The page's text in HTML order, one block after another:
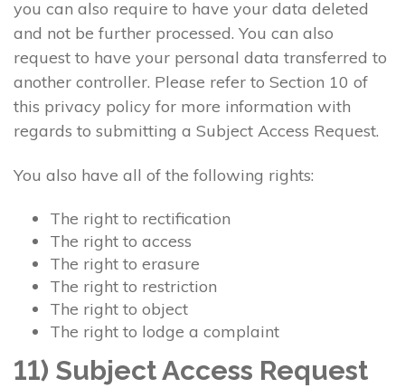
you can also require to have your data deleted
and not be further processed. You can also
request to have your personal data transferred to
another controller. Please refer to Section 10 of
this privacy policy for more information with
regards to submitting a Subject Access Request.
You also have all of the following rights:
The right to rectification
The right to access
The right to erasure
The right to restriction
The right to object
The right to lodge a complaint
11) Subject Access Request